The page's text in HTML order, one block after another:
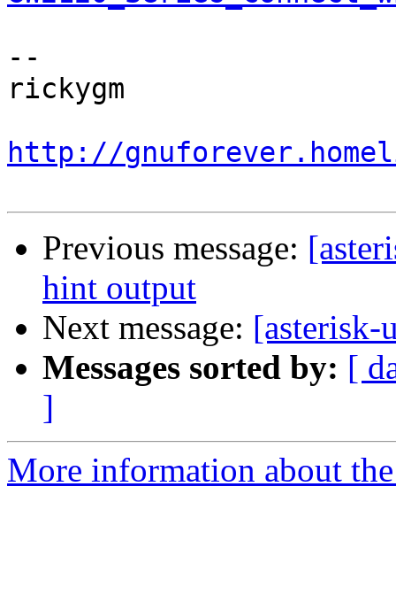
--
rickygm
http://
Previous message:
hint output
Next message: [asterisk-
Messages sorted by: [
]
More information about